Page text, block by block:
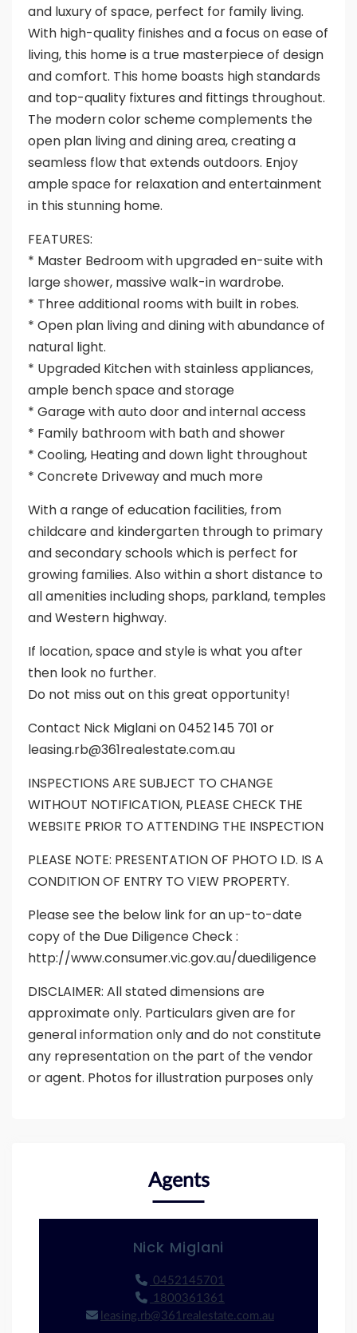
and luxury of space, perfect for family living.
With high-quality finishes and a focus on ease of
living, this home is a true masterpiece of design
and comfort. This home boasts high standards
and top-quality fixtures and fittings throughout.
The modern color scheme complements the
open plan living and dining area, creating a
seamless flow that extends outdoors. Enjoy
ample space for relaxation and entertainment
in this stunning home.
FEATURES:
* Master Bedroom with upgraded en-suite with
large shower, massive walk-in wardrobe.
* Three additional rooms with built in robes.
* Open plan living and dining with abundance of
natural light.
* Upgraded Kitchen with stainless appliances,
ample bench space and storage
* Garage with auto door and internal access
* Family bathroom with bath and shower
* Cooling, Heating and down light throughout
* Concrete Driveway and much more
With a range of education facilities, from
childcare and kindergarten through to primary
and secondary schools which is perfect for
growing families. Also within a short distance to
all amenities including shops, parkland, temples
and Western highway.
If location, space and style is what you after
then look no further.
Do not miss out on this great opportunity!
Contact Nick Miglani on 0452 145 701 or
leasing.rb@361realestate.com.au
INSPECTIONS ARE SUBJECT TO CHANGE
WITHOUT NOTIFICATION, PLEASE CHECK THE
WEBSITE PRIOR TO ATTENDING THE INSPECTION
PLEASE NOTE: PRESENTATION OF PHOTO I.D. IS A
CONDITION OF ENTRY TO VIEW PROPERTY.
Please see the below link for an up-to-date
copy of the Due Diligence Check :
http://www.consumer.vic.gov.au/duediligence
DISCLAIMER: All stated dimensions are
approximate only. Particulars given are for
general information only and do not constitute
any representation on the part of the vendor
or agent. Photos for illustration purposes only
Agents
Nick Miglani
0452145701
1800361361
leasing.rb@361realestate.com.au